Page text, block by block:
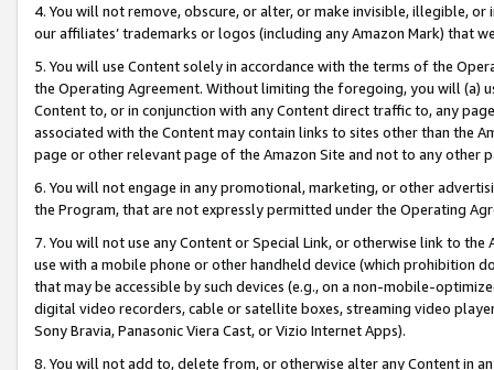
4. You will not remove, obscure, or alter, or make invisible, illegible,
our affiliates’ trademarks or logos (including any Amazon Mark) that
5. You will use Content solely in accordance with the terms of the
the Operating Agreement. Without limiting the foregoing, you will (a)
Content to, or in conjunction with any Content direct traffic to, any
associated with the Content may contain links to sites other than the
page or other relevant page of the Amazon Site and not to any other
6. You will not engage in any promotional, marketing, or other
the Program, that are not expressly permitted under the Operating
7. You will not use any Content or Special Link, or otherwise link to
use with a mobile phone or other handheld device (which prohibition
that may be accessible by such devices (e.g., on a non-mobile-
digital video recorders, cable or satellite boxes, streaming video
Sony Bravia, Panasonic Viera Cast, or Vizio Internet Apps).
8. You will not add to, delete from, or otherwise alter any Content in